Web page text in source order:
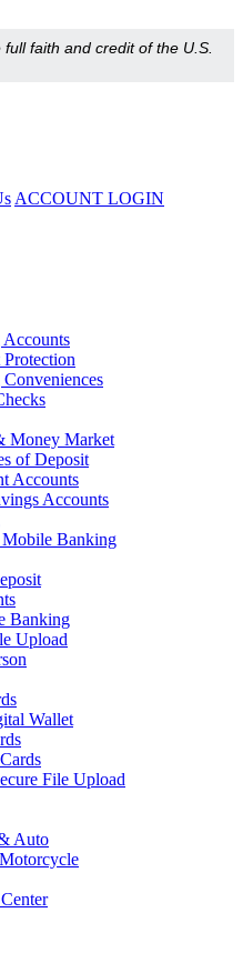
faith and credit of the U.S.
ACCOUNT LOGIN
Money Market
of Deposit
Accounts
Accounts
Banking
Banking
Upload
Wallet
File Upload
Auto